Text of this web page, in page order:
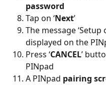
password
Tap on ‘Next’
The message
displayed on the
Press ‘CANCEL’
PINpad
A PINpad pairing